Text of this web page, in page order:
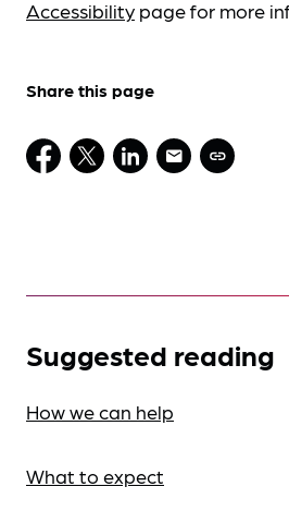
Accessibility page for more
Share this page
Suggested reading
How we can help
What to expect